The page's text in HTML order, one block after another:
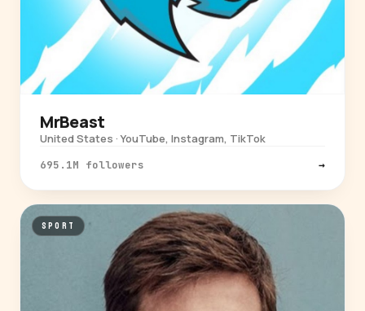
MrBeast
United States · YouTube, Instagram, TikTok
695.1M followers →
SPORT